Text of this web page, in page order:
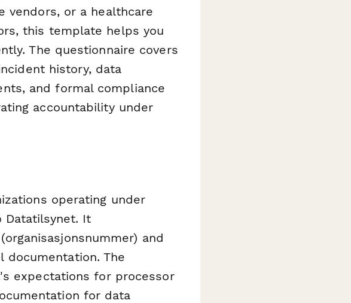
vendors, or a healthcare
this template helps you
The questionnaire covers
history, data
and formal compliance
accountability under
operating under
Datatilsynet. It
and
The
expectations for processor
for data